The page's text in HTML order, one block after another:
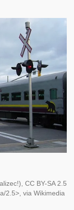
CC BY-SA 2.5
2.5>, via Wikimedia